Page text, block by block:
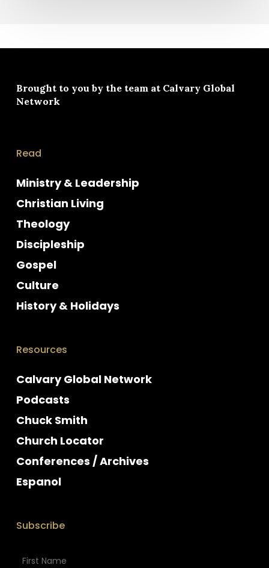
Brought to you by the team at Calvary Global
Network
Read
Ministry & Leadership
Christian Living
Theology
Discipleship
Gospel
Culture
History & Holidays
Resources
Calvary Global Network
Podcasts
Chuck Smith
Church Locator
Conferences / Archives
Espanol
Subscribe